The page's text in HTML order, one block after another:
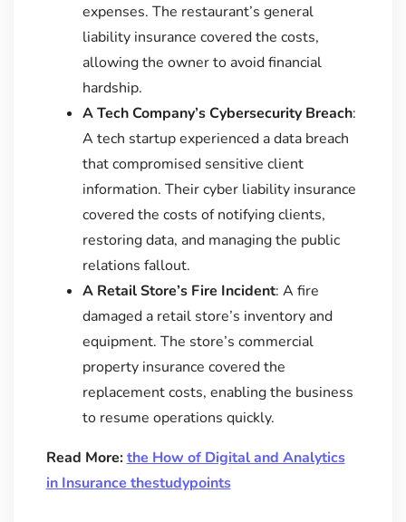
expenses. The restaurant’s general
liability insurance covered the costs,
allowing the owner to avoid financial
hardship.
A Tech Company’s Cybersecurity Breach:
A tech startup experienced a data breach
that compromised sensitive client
information. Their cyber liability insurance
covered the costs of notifying clients,
restoring data, and managing the public
relations fallout.
A Retail Store’s Fire Incident: A fire
damaged a retail store’s inventory and
equipment. The store’s commercial
property insurance covered the
replacement costs, enabling the business
to resume operations quickly.
Read More:the How of Digital and Analytics
in Insurance thestudypoints